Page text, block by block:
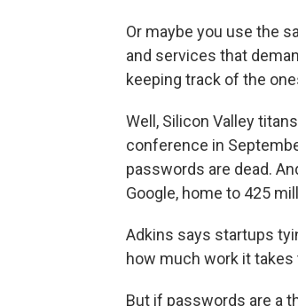
Or maybe you use the
and services that
keeping track of the
Well, Silicon Valley
conference in
passwords are dead.
Google, home to 425
Adkins says startups
how much work it
But if passwords are a